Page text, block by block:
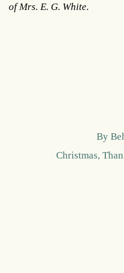
of Mrs. E. G. White.
By
Christmas,